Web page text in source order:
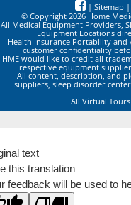
| Sitemap |
© Copyright 2026 Home
All Medical Equipment Providers,
Equipment Locations
Health Insurance Portability
customer confidentiality
HME would like to credit all
respective equipment
All content, description, and
suppliers, sleep disorder
All Virtual
text
this translation
feedback will be used to